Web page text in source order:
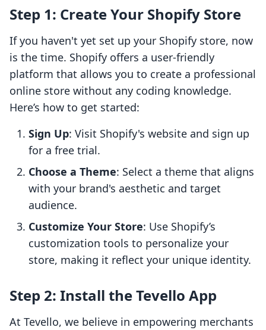
Step 1: Create Your Shopify Store
If you haven't yet set up your Shopify store, now
is the time. Shopify offers a user-friendly
platform that allows you to create a professional
online store without any coding knowledge.
Here’s how to get started:
Sign Up: Visit Shopify's website and sign up
for a free trial.
Choose a Theme: Select a theme that aligns
with your brand's aesthetic and target
audience.
Customize Your Store: Use Shopify’s
customization tools to personalize your
store, making it reflect your unique identity.
Step 2: Install the Tevello App
At Tevello, we believe in empowering merchants